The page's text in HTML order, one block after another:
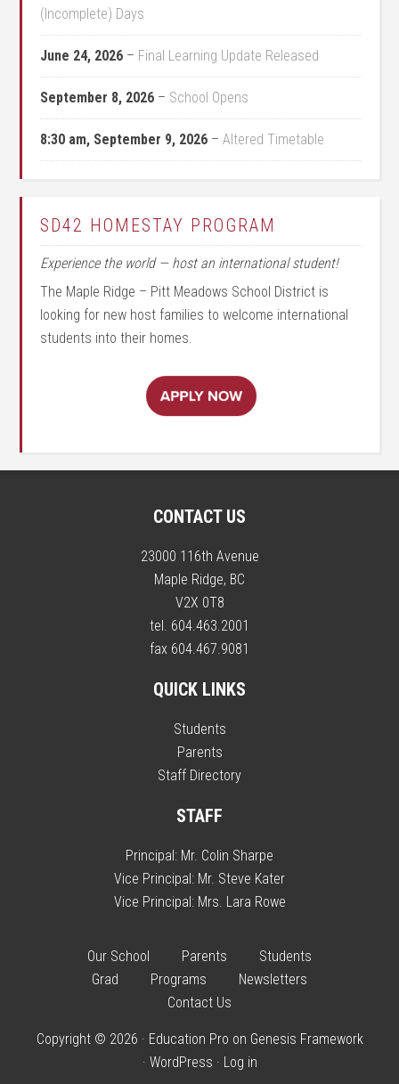
(Incomplete) Days
June 24, 2026 – Final Learning Update Released
September 8, 2026 – School Opens
8:30 am, September 9, 2026 –Altered Timetable
SD42 HOMESTAY PROGRAM
Experience the world — host an international student!
The Maple Ridge – Pitt Meadows School District is
looking for new host families to welcome international
students into their homes.
CONTACT US
23000 116th Avenue
Maple Ridge, BC
V2X 0T8
tel. 604.463.2001
fax 604.467.9081
QUICK LINKS
Students
Parents
Staff Directory
STAFF
Principal: Mr. Colin Sharpe
Vice Principal: Mr. Steve Kater
Vice Principal: Mrs. Lara Rowe
Our School Parents
Students
Grad
Programs
Newsletters
Contact Us
Copyright © 2026 · Education Pro on Genesis Framework
· WordPress · Log in